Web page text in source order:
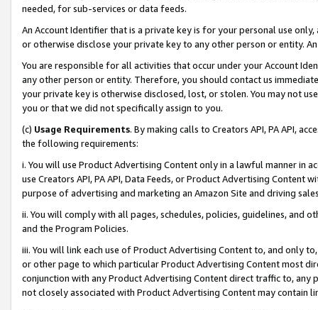
needed, for sub-services or data feeds.
An Account Identifier that is a private key is for your personal use
or otherwise disclose your private key to any other person or entity.
You are responsible for all activities that occur under your Account
any other person or entity. Therefore, you should contact us
your private key is otherwise disclosed, lost, or stolen. You may not
you or that we did not specifically assign to you.
(c) Usage Requirements. By making calls to Creators API, PA API,
the following requirements:
i. You will use Product Advertising Content only in a lawful manner in
use Creators API, PA API, Data Feeds, or Product Advertising
purpose of advertising and marketing an Amazon Site and driving
ii. You will comply with all pages, schedules, policies, guidelines, and
and the Program Policies.
iii. You will link each use of Product Advertising Content to, and only
or other page to which particular Product Advertising Content most
conjunction with any Product Advertising Content direct traffic to,
not closely associated with Product Advertising Content may contain